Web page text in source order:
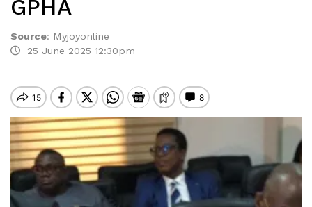
GPHA
Source: Myjoyonline
25 June 2025 12:30pm